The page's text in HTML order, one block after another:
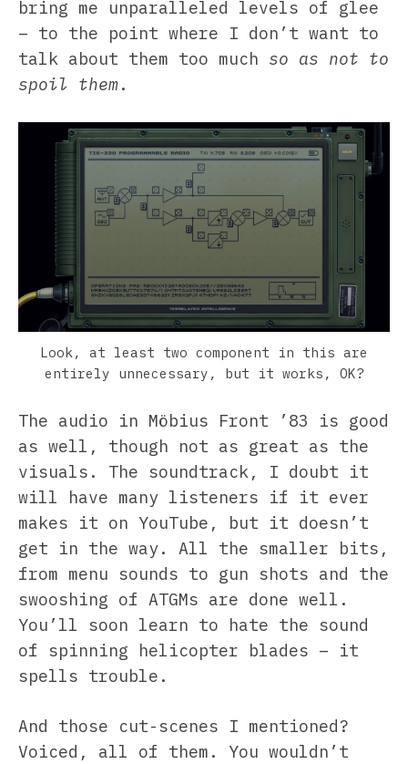
bring me unparalleled levels of glee
– to the point where I don’t want to
talk about them too much so as not to
spoil them.
Look, at least two component in this are
entirely unnecessary, but it works, OK?
The audio in Möbius Front ’83 is good
as well, though not as great as the
visuals. The soundtrack, I doubt it
will have many listeners if it ever
makes it on YouTube, but it doesn’t
get in the way. All the smaller bits,
from menu sounds to gun shots and the
swooshing of ATGMs are done well.
You’ll soon learn to hate the sound
of spinning helicopter blades – it
spells trouble.
And those cut-scenes I mentioned?
Voiced, all of them. You wouldn’t